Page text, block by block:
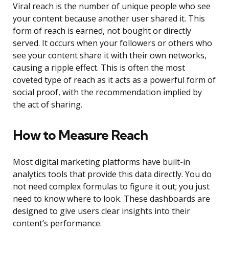
Viral reach is the number of unique people who see
your content because another user shared it. This
form of reach is earned, not bought or directly
served. It occurs when your followers or others who
see your content share it with their own networks,
causing a ripple effect. This is often the most
coveted type of reach as it acts as a powerful form of
social proof, with the recommendation implied by
the act of sharing.
How to Measure Reach
Most digital marketing platforms have built-in
analytics tools that provide this data directly. You do
not need complex formulas to figure it out; you just
need to know where to look. These dashboards are
designed to give users clear insights into their
content’s performance.